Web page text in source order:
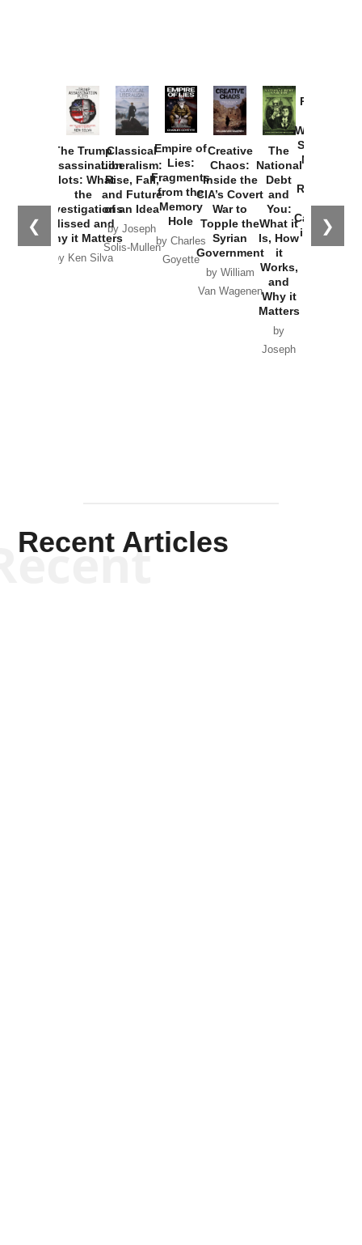
❮ ❯
The Trump
Assassination
Plots: What
the
Investigations
Missed and
Why it Matters
by Ken Silva
Classical
Liberalism:
Rise, Fall,
and Future
of an Idea
by Joseph
Solis-Mullen
Empire of
Lies:
Fragments
from the
Memory
Hole
by Charles
Goyette
Creative
Chaos:
Inside the
CIA’s Covert
War to
Topple the
Syrian
Government
by William
Van Wagenen
The
National
Debt
and
You:
What it
Is, How
it
Works,
and
Why it
Matters
by
Joseph
Provoked:
Washington
Started the
New Cold
Russia and
the
Catastrophe
in Ukraine
Recent Articles